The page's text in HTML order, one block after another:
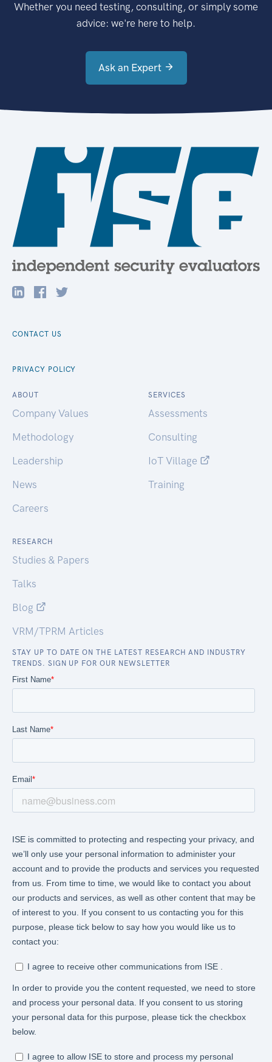
Whether you need testing, consulting, or simply some
advice: we're here to help.
Ask an Expert
CONTACT US
PRIVACY POLICY
ABOUT
Company Values
Methodology
Leadership
News
Careers
SERVICES
Assessments
Consulting
IoT Village
Training
RESEARCH
Studies & Papers
Talks
Blog
VRM/TPRM Articles
STAY UP TO DATE ON THE LATEST RESEARCH AND INDUSTRY
TRENDS. SIGN UP FOR OUR NEWSLETTER